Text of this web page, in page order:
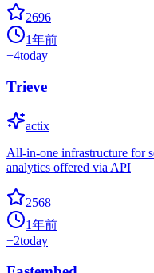
2696
1年前
+4today
Trieve
actix
All-in-one infrastructure for
analytics offered via API
2568
1年前
+2today